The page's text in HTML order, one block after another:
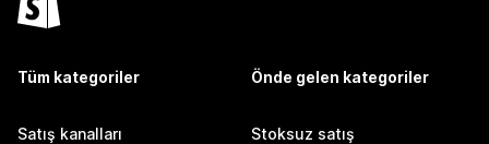
Tüm kategoriler
Satış kanalları
Önde gelen kategoriler
Stoksuz satış